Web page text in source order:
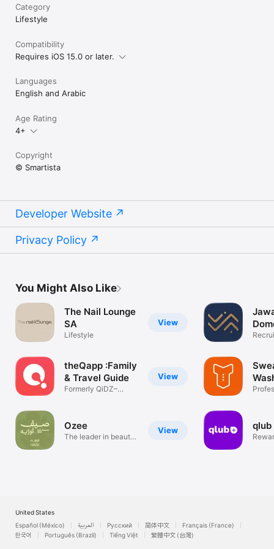
Category
Lifestyle
Compatibility
Requires iOS 15.0 or later.
Languages
English and Arabic
Age Rating
4+
Copyright
© Smartista
Developer Website
Privacy Policy
You Might Also Like
View
The Nail Lounge
SA
Lifestyle
View
theQapp :Family
& Travel Guide
Formerly QiDZ–
View
Ozee
The leader in beauty
qlub
United States
Español (México)
العربية Русский 简体中文
Français (France)
한국어
Português (Brazil) Tiếng Việt 繁體中文 (台灣)